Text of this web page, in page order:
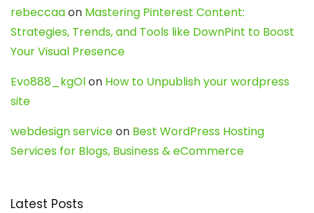
rebeccaaon Mastering Pinterest Content:
Strategies, Trends, and Tools like DownPint to Boost
Your Visual Presence
Evo888_kgOlon How to Unpublish your wordpress
site
webdesign serviceon Best WordPress Hosting
Services for Blogs, Business & eCommerce
Latest Posts